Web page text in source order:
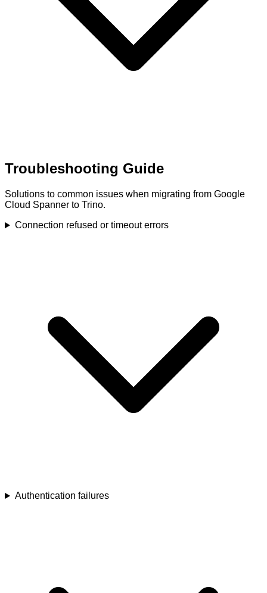
Troubleshooting Guide
Solutions to common issues when migrating from Google
Cloud Spanner to Trino.
Connection refused or timeout errors
Authentication failures